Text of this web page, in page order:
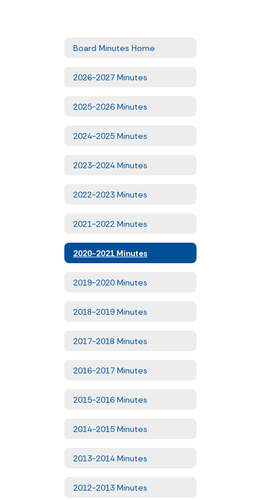
Board Minutes Home
2026-2027 Minutes
2025-2026 Minutes
2024-2025 Minutes
2023-2024 Minutes
2022-2023 Minutes
2021-2022 Minutes
2020-2021 Minutes
2019-2020 Minutes
2018-2019 Minutes
2017-2018 Minutes
2016-2017 Minutes
2015-2016 Minutes
2014-2015 Minutes
2013-2014 Minutes
2012-2013 Minutes